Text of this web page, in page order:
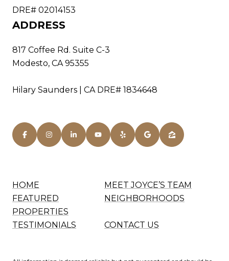
DRE# 02014153
ADDRESS
817 Coffee Rd. Suite C-3
Modesto, CA 95355
Hilary Saunders | CA DRE# 1834648
HOME
MEET JOYCE’S TEAM
FEATURED
PROPERTIES
NEIGHBORHOODS
TESTIMONIALS CONTACT US